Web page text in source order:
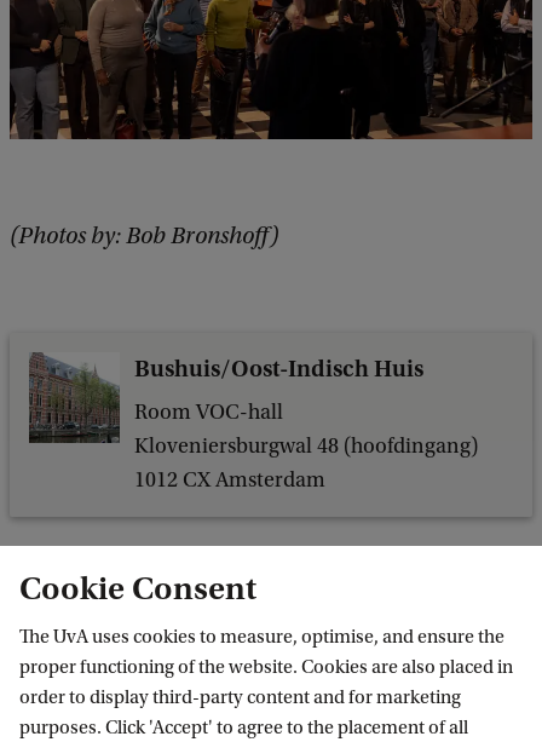
(Photos by: Bob Bronshoff)
Bushuis/Oost-Indisch Huis
Room VOC-hall
Kloveniersburgwal 48 (hoofdingang)
1012 CX Amsterdam
Cookie Consent
The UvA uses cookies to measure, optimise, and ensure the
proper functioning of the website. Cookies are also placed in
order to display third-party content and for marketing
purposes. Click 'Accept' to agree to the placement of all